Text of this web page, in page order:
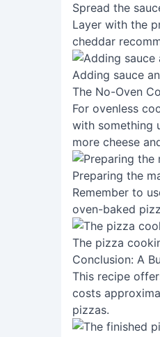
Spread the
Layer with the
cheddar
Adding sauce
The No-Oven
For ovenless
with something
more cheese
Preparing the
Remember to
oven-baked
The pizza
Conclusion: A
This recipe
costs
pizzas.